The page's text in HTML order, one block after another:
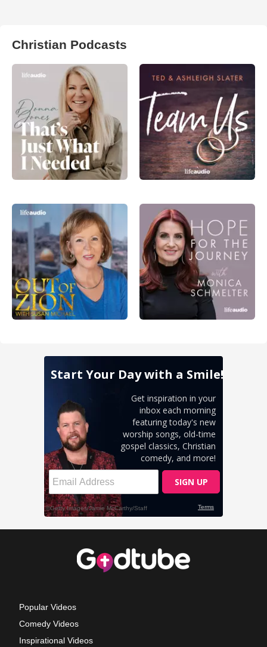
Christian Podcasts
Popular Videos
Comedy Videos
Inspirational Videos